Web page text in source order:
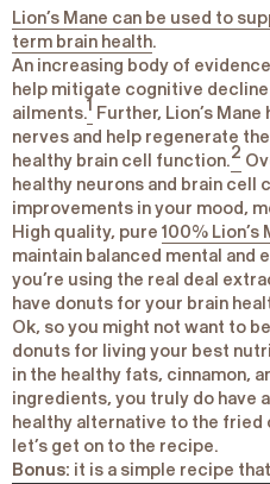
Lion’s Mane can be used to
term brain health.
An increasing body of
help mitigate cognitive
ailments.1 Further, Lion’s
nerves and help regenerate
healthy brain cell function.2
healthy neurons and brain cell
improvements in your mood,
High quality, pure100% Lion’s
maintain balanced mental and
you’re using the real deal
have donuts for your brain
Ok, so you might not want to
donuts for living your best
in the healthy fats, cinnamon,
ingredients, you truly do have
healthy alternative to the fried
let’s get on to the recipe.
Bonus: it is a simple recipe